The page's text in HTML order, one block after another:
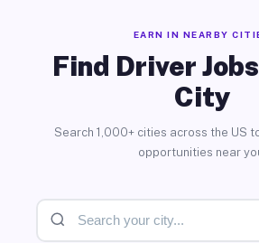
EARN IN NEARBY
Find Driver
City
Search 1,000+ cities across the US
opportunities near